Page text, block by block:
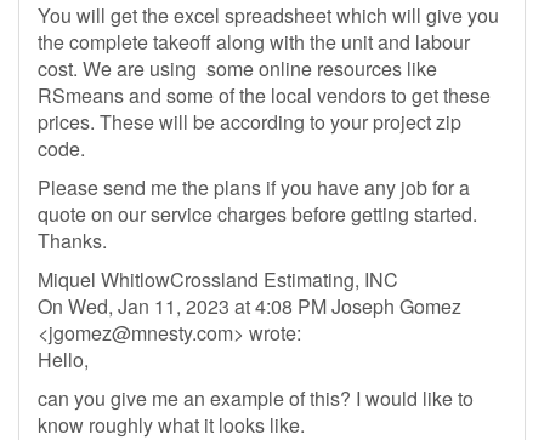
You will get the excel spreadsheet which will give you
the complete takeoff along with the unit and labour
cost. We are using some online resources like
RSmeans and some of the local vendors to get these
prices. These will be according to your project zip
code.
Please send me the plans if you have any job for a
quote on our service charges before getting started.
Thanks.
Miquel WhitlowCrossland Estimating, INC
On Wed, Jan 11, 2023 at 4:08 PM Joseph Gomez
<jgomez@mnesty.com> wrote:
Hello,
can you give me an example of this? I would like to
know roughly what it looks like.